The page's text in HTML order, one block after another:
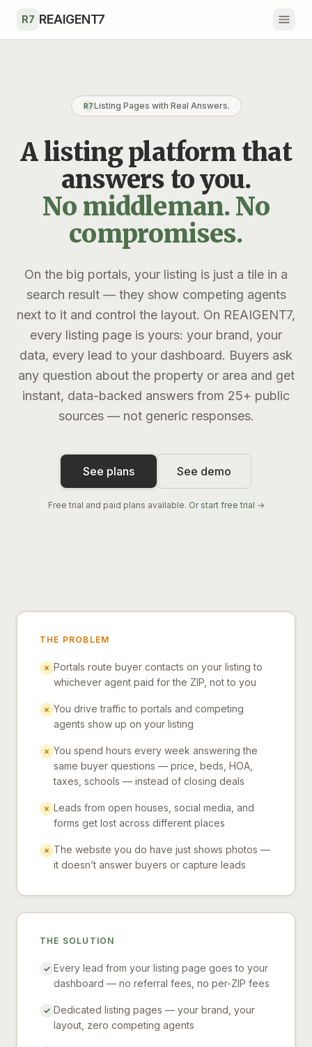
R7 REAIGENT7
R7Listing Pages with Real Answers.
A listing platform that
answers to you.
No middleman. No
compromises.
On the big portals, your listing is just a tile in a
search result — they show competing agents
next to it and control the layout. On REAIGENT7,
every listing page is yours: your brand, your
data, every lead to your dashboard. Buyers ask
any question about the property or area and get
instant, data-backed answers from 25+ public
sources — not generic responses.
See plans See demo
Free trial and paid plans available. Or start free trial →
THE PROBLEM
× Portals route buyer contacts on your listing to
whichever agent paid for the ZIP, not to you
× You drive traffic to portals and competing
agents show up on your listing
× You spend hours every week answering the
same buyer questions — price, beds, HOA,
taxes, schools — instead of closing deals
× Leads from open houses, social media, and
forms get lost across different places
× The website you do have just shows photos —
it doesn’t answer buyers or capture leads
THE SOLUTION
✓ Every lead from your listing page goes to your
dashboard — no referral fees, no per-ZIP fees
✓ Dedicated listing pages — your brand, your
layout, zero competing agents